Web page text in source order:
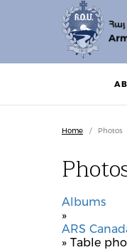
Home / Photos
Albums
»
ARS
» Table